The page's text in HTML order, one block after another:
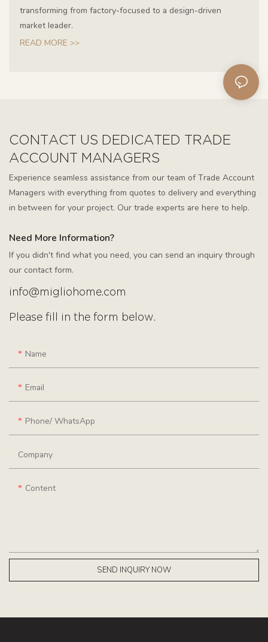
transforming from factory-focused to a design-driven
market leader.
READ MORE >>
CONTACT US DEDICATED TRADE
ACCOUNT MANAGERS
Experience seamless assistance from our team of Trade Account
Managers with everything from quotes to delivery and everything
in between for your project. Our trade experts are here to help.
Need More Information?
If you didn't find what you need, you can send an inquiry through
our contact form.
info@migliohome.com
Please fill in the form below.
Name
Email
Phone/ WhatsApp
Company
Content
SEND INQUIRY NOW